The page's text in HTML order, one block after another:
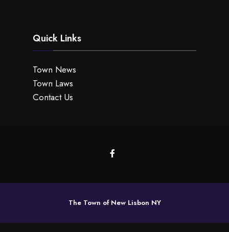
Quick Links
Town News
Town Laws
Contact Us
The Town of New Lisbon NY